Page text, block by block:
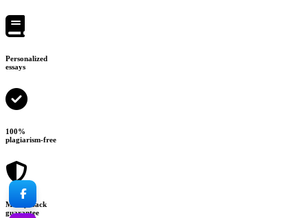
Personalized
essays
100%
plagiarism-free
Money-back
guarantee